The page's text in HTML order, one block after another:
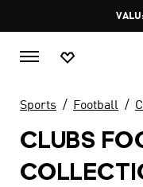
Sports Football
CLUBS